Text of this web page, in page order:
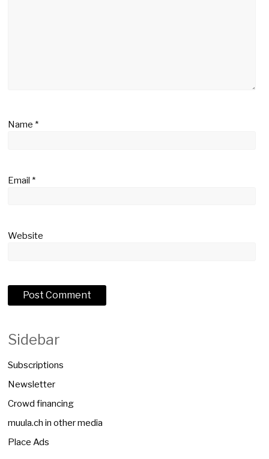
Name*
Email*
Website
Sidebar
Subscriptions
Newsletter
Crowd financing
muula.ch in other media
Place Ads